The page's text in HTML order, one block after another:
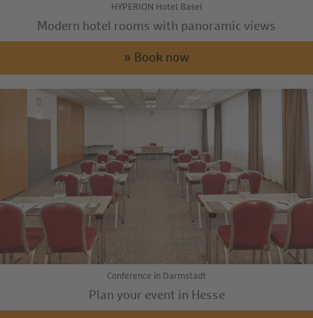
HYPERION Hotel Basel
Modern hotel rooms with panoramic views
» Book now
Conference in Darmstadt
Plan your event in Hesse